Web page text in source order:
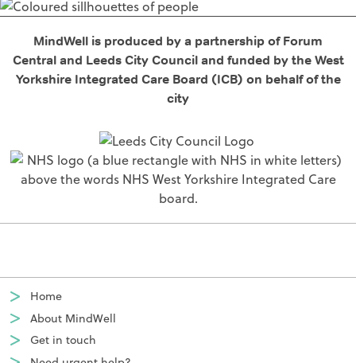
MindWell is produced by a partnership of Forum
Central and Leeds City Council and funded by the West
Yorkshire Integrated Care Board (ICB) on behalf of the
city
Home
About MindWell
Get in touch